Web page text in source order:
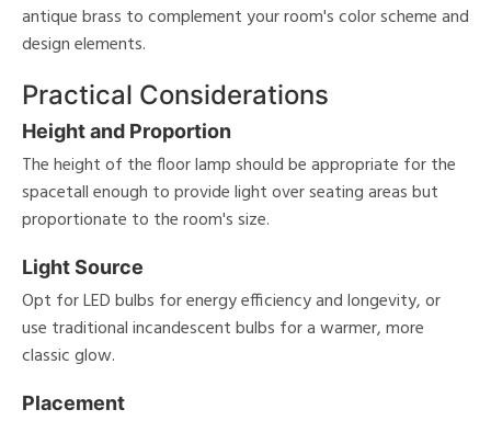
antique brass to complement your room's color scheme and
design elements.
Practical Considerations
Height and Proportion
The height of the floor lamp should be appropriate for the
spacetall enough to provide light over seating areas but
proportionate to the room's size.
Light Source
Opt for LED bulbs for energy efficiency and longevity, or
use traditional incandescent bulbs for a warmer, more
classic glow.
Placement